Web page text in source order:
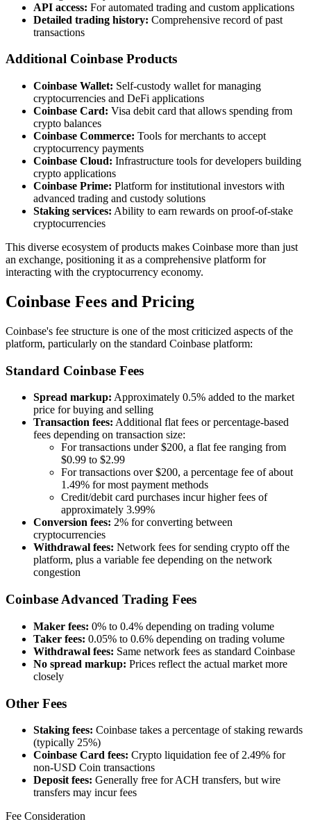
API access: For automated trading and custom applications
Detailed trading history: Comprehensive record of past
transactions
Additional Coinbase Products
Coinbase Wallet: Self-custody wallet for managing
cryptocurrencies and DeFi applications
Coinbase Card: Visa debit card that allows spending from
crypto balances
Coinbase Commerce: Tools for merchants to accept
cryptocurrency payments
Coinbase Cloud: Infrastructure tools for developers building
crypto applications
Coinbase Prime: Platform for institutional investors with
advanced trading and custody solutions
Staking services: Ability to earn rewards on proof-of-stake
cryptocurrencies
This diverse ecosystem of products makes Coinbase more than just
an exchange, positioning it as a comprehensive platform for
interacting with the cryptocurrency economy.
Coinbase Fees and Pricing
Coinbase's fee structure is one of the most criticized aspects of the
platform, particularly on the standard Coinbase platform:
Standard Coinbase Fees
Spread markup: Approximately 0.5% added to the market
price for buying and selling
Transaction fees: Additional flat fees or percentage-based
fees depending on transaction size:
For transactions under $200, a flat fee ranging from
$0.99 to $2.99
For transactions over $200, a percentage fee of about
1.49% for most payment methods
Credit/debit card purchases incur higher fees of
approximately 3.99%
Conversion fees: 2% for converting between
cryptocurrencies
Withdrawal fees: Network fees for sending crypto off the
platform, plus a variable fee depending on the network
congestion
Coinbase Advanced Trading Fees
Maker fees: 0% to 0.4% depending on trading volume
Taker fees: 0.05% to 0.6% depending on trading volume
Withdrawal fees: Same network fees as standard Coinbase
No spread markup: Prices reflect the actual market more
closely
Other Fees
Staking fees: Coinbase takes a percentage of staking rewards
(typically 25%)
Coinbase Card fees: Crypto liquidation fee of 2.49% for
non-USD Coin transactions
Deposit fees: Generally free for ACH transfers, but wire
transfers may incur fees
Fee Consideration